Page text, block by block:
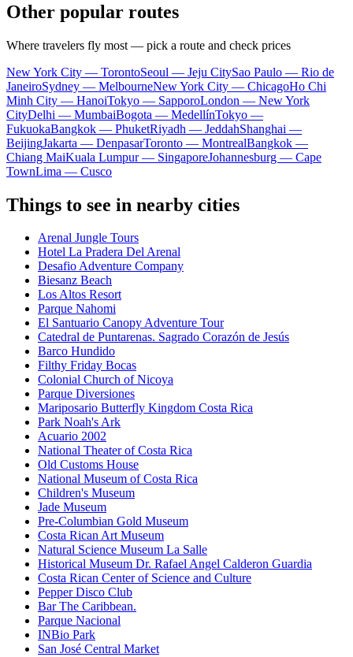
Other popular routes
Where travelers fly most — pick a route and check prices
New York City — TorontoSeoul — Jeju CitySao Paulo — Rio de
JaneiroSydney — MelbourneNew York City — ChicagoHo Chi
Minh City — HanoiTokyo — SapporoLondon — New York
CityDelhi — MumbaiBogota — MedellínTokyo —
FukuokaBangkok — PhuketRiyadh — JeddahShanghai —
BeijingJakarta — DenpasarToronto — MontrealBangkok —
Chiang MaiKuala Lumpur — SingaporeJohannesburg — Cape
TownLima — Cusco
Things to see in nearby cities
Arenal Jungle Tours
Hotel La Pradera Del Arenal
Desafio Adventure Company
Biesanz Beach
Los Altos Resort
Parque Nahomi
El Santuario Canopy Adventure Tour
Catedral de Puntarenas. Sagrado Corazón de Jesús
Barco Hundido
Filthy Friday Bocas
Colonial Church of Nicoya
Parque Diversiones
Mariposario Butterfly Kingdom Costa Rica
Park Noah's Ark
Acuario 2002
National Theater of Costa Rica
Old Customs House
National Museum of Costa Rica
Children's Museum
Jade Museum
Pre-Columbian Gold Museum
Costa Rican Art Museum
Natural Science Museum La Salle
Historical Museum Dr. Rafael Angel Calderon Guardia
Costa Rican Center of Science and Culture
Pepper Disco Club
Bar The Caribbean.
Parque Nacional
INBio Park
San José Central Market